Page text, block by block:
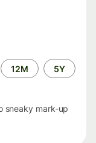
12M 5Y
sneaky mark-up